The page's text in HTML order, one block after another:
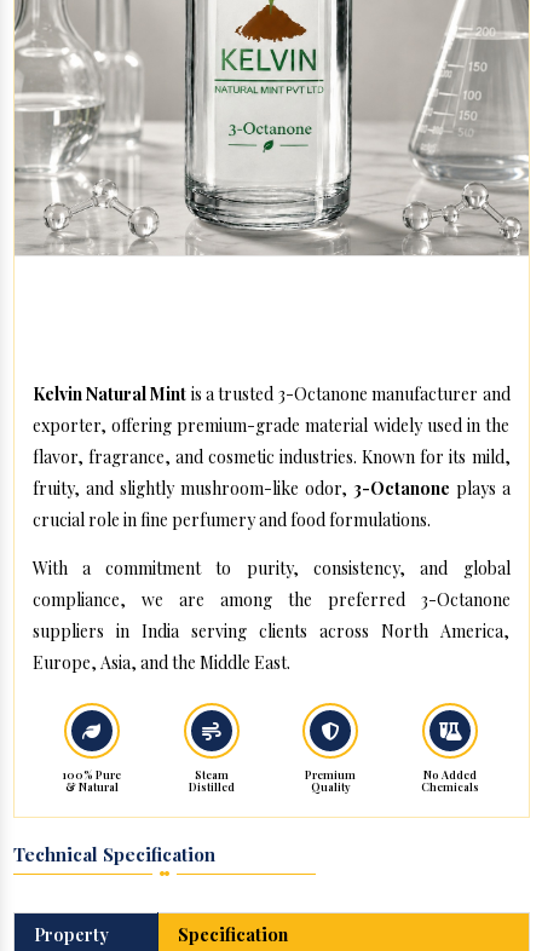
Kelvin Natural Mint is a trusted 3-Octanone manufacturer and
exporter, offering premium-grade material widely used in the
flavor, fragrance, and cosmetic industries. Known for its mild,
fruity, and slightly mushroom-like odor, 3-Octanone plays a
crucial role in fine perfumery and food formulations.
With a commitment to purity, consistency, and global
compliance, we are among the preferred 3-Octanone
suppliers in India serving clients across North America,
Europe, Asia, and the Middle East.
100% Pure
& Natural
Steam
Distilled
Premium
Quality
No Added
Chemicals
Technical Specification
Property
Specification